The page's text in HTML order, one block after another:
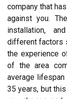
company that
against you.
installation,
different factors
the experience
of the area
average
35 years, but